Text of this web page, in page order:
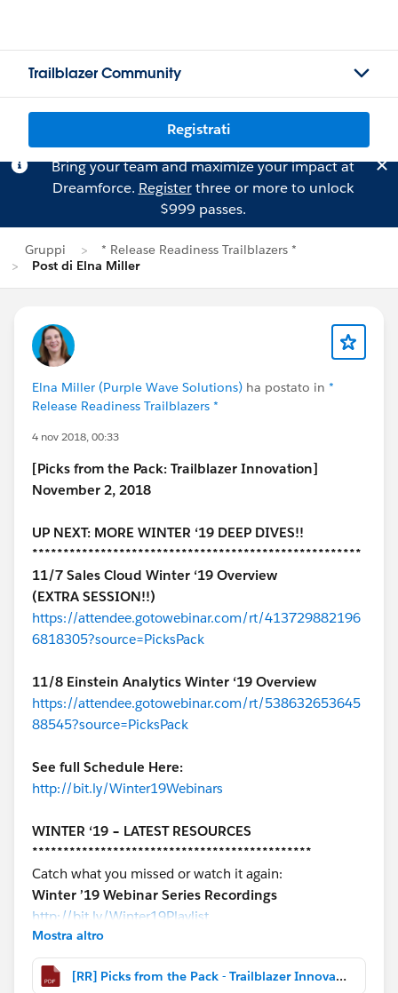
Trailblazer Community
Registrati
Bring your team and maximize your impact at
Dreamforce. Registerthree or more to unlock
$999 passes.
Gruppi
* Release Readiness Trailblazers *
Post di Elna Miller
Elna Miller (Purple Wave Solutions) ha postato in *
Release Readiness Trailblazers *
4 nov 2018, 00:33
[Picks from the Pack: Trailblazer Innovation]
November 2, 2018
UP NEXT: MORE WINTER ‘19 DEEP DIVES!!
*****************************************************
11/7 Sales Cloud Winter ‘19 Overview
(EXTRA SESSION!!)
https://attendee.gotowebinar.com/rt/413729882196
6818305?source=PicksPack
11/8 Einstein Analytics Winter ‘19 Overview
https://attendee.gotowebinar.com/rt/538632653645
88545?source=PicksPack
See full Schedule Here:
http://bit.ly/Winter19Webinars
WINTER ‘19 – LATEST RESOURCES
*********************************************
Catch what you missed or watch it again:
Winter ’19 Webinar Series Recordings
http://bit.ly/Winter19Playlist
COMMUNITY HIGHLIGHTS
*********************************************
Mostra altro
[RR] Picks from the Pack - Trailblazer Innovation November 2 2018.pdf